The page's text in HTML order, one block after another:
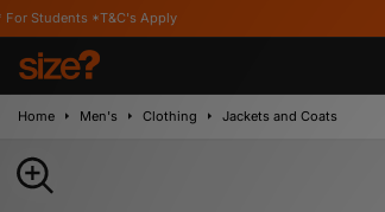
*T&C's Apply
Home Men's Clothing Jackets and Coats